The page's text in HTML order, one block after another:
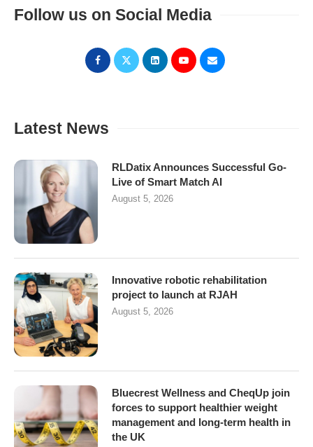
Follow us on Social Media
Latest News
RLDatix Announces Successful Go-
Live of Smart Match AI
August 5, 2026
Innovative robotic rehabilitation
project to launch at RJAH
August 5, 2026
Bluecrest Wellness and CheqUp join
forces to support healthier weight
management and long-term health in
the UK